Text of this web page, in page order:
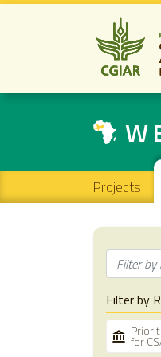
Main
Projects
Filter by
for